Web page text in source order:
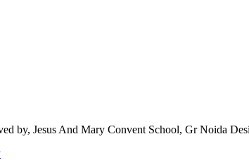
by, Jesus And Mary Convent School, Gr Noida